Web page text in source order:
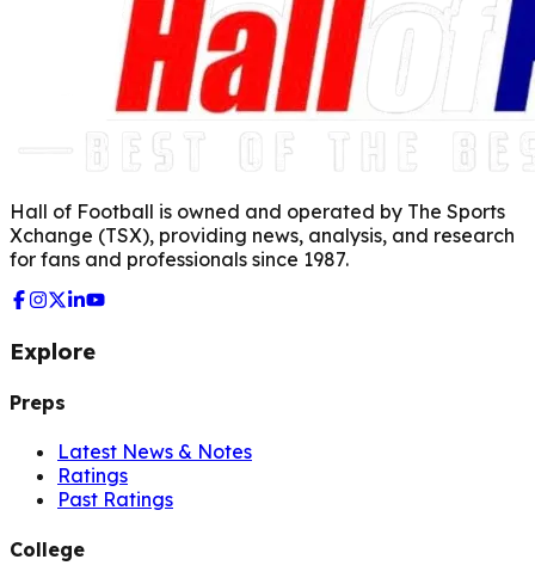
Hall of Football is owned and operated by The Sports
Xchange (TSX), providing news, analysis, and research
for fans and professionals since 1987.
Explore
Preps
Latest News & Notes
Ratings
Past Ratings
College